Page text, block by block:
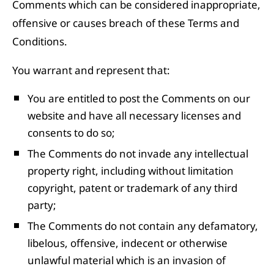
Comments which can be considered inappropriate,
offensive or causes breach of these Terms and
Conditions.
You warrant and represent that:
You are entitled to post the Comments on our
website and have all necessary licenses and
consents to do so;
The Comments do not invade any intellectual
property right, including without limitation
copyright, patent or trademark of any third
party;
The Comments do not contain any defamatory,
libelous, offensive, indecent or otherwise
unlawful material which is an invasion of